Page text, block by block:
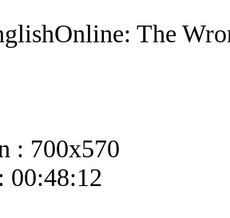
The
: 700x570
00:48:12